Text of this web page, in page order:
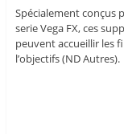
Spécialement conçus
serie Vega FX, ces
peuvent accueillir les
l’objectifs (ND Autres).